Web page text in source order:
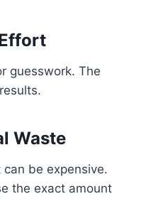
guesswork. The
Waste
be expensive.
the exact amount